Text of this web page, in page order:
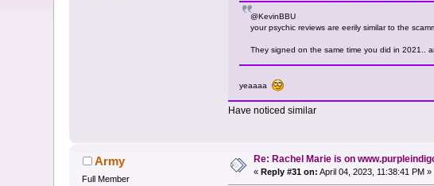
@KevinBBU
your psychic reviews are eerily similar to the
They signed on the same time you did in 2021..
yeaaaa
Have noticed similar
Army
Full Member
Re: Rachel Marie is on
« Reply #31 on: April 04, 2023, 11:38:41 PM »